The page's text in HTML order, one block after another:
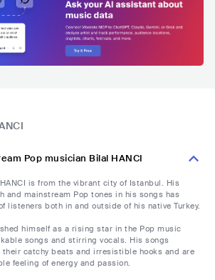
Pop musician Bilal HANCI
is from the vibrant city of Istanbul. His
and mainstream Pop tones in his songs has
listeners both in and outside of his native Turkey.
himself as a rising star in the Pop music
songs and stirring vocals. His songs
catchy beats and irresistible hooks and are
feeling of energy and passion.